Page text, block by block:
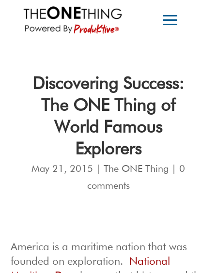
Discovering Success:
The ONE Thing of
World Famous
Explorers
May 21, 2015 |The ONE Thing
0
comments
America is a maritime nation that was
founded on exploration.
National